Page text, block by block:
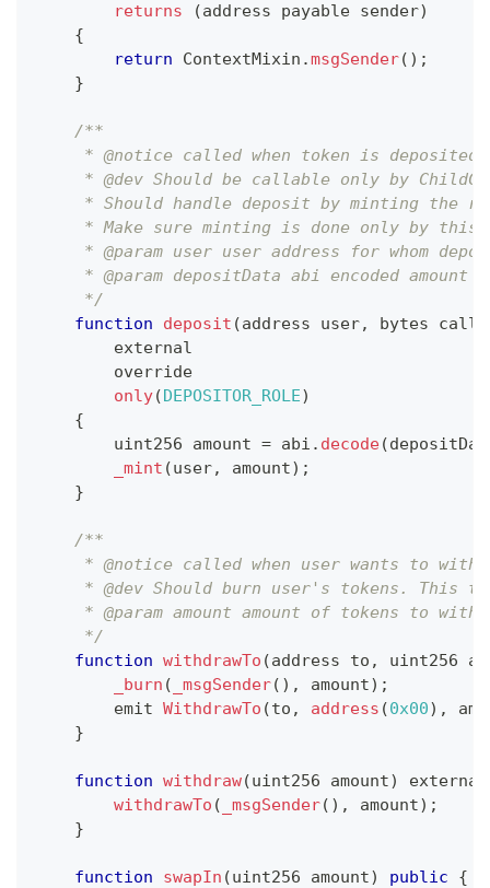
returns
(address payable sender)
{
return
ContextMixin .msgSender( ) ;
}
/**
* @notice called when token is deposited
* @dev Should be callable only by
* Should handle deposit by minting the
* Make sure minting is done only by this
* @param user user address for whom
     * @param depositData abi encoded amount
     */
function
deposit (address user,
bytes
        external
        override
only(DEPOSITOR_ROLE)
{
        uint256 amount
= abi . decode(
_mint (user, amount) ;
}
/**
* @notice called when user wants to
* @dev Should burn user's tokens. This
* @param amount amount of tokens to
     */
function withdrawTo (address to ,
uint256
_burn ( _msgSender( ) , amount) ;
        emit
WithdrawTo (to , address (0x00) ,
}
function withdraw(uint256 amount)
withdrawTo ( _msgSender( ) , amount) ;
}
function swapIn (uint256 amount) public
{